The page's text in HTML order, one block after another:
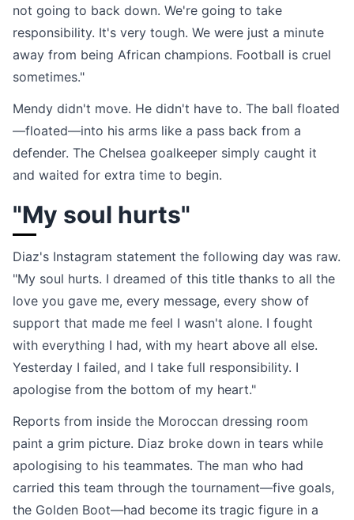
not going to back down. We're going to take
responsibility. It's very tough. We were just a minute
away from being African champions. Football is cruel
sometimes."
Mendy didn't move. He didn't have to. The ball floated
—floated—into his arms like a pass back from a
defender. The Chelsea goalkeeper simply caught it
and waited for extra time to begin.
"My soul hurts"
Diaz's Instagram statement the following day was raw.
"My soul hurts. I dreamed of this title thanks to all the
love you gave me, every message, every show of
support that made me feel I wasn't alone. I fought
with everything I had, with my heart above all else.
Yesterday I failed, and I take full responsibility. I
apologise from the bottom of my heart."
Reports from inside the Moroccan dressing room
paint a grim picture. Diaz broke down in tears while
apologising to his teammates. The man who had
carried this team through the tournament—five goals,
the Golden Boot—had become its tragic figure in a